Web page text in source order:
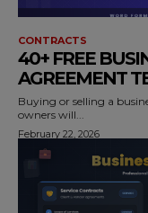
CONTRACTS
40+ FREE
AGREEMENT
Buying or selling a
owners will...
February 22, 2026